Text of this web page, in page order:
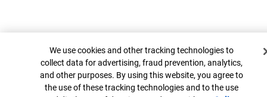
Cookie Banner
We use cookies and other tracking technologies to
collect data for advertising, fraud prevention, analytics,
and other purposes. By using this website, you agree to
the use of these tracking technologies and to the use